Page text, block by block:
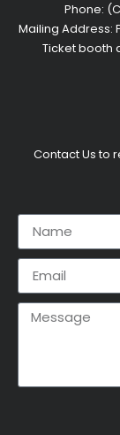
Phone:
Mailing Address:
Ticket booth
Contact Us to